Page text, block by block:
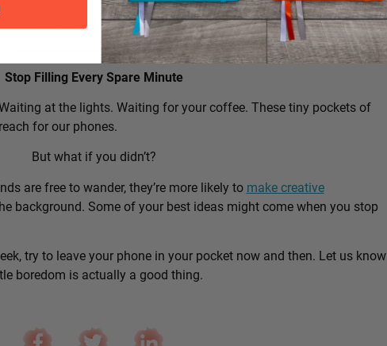
Productivity Tip:
Stop Filling Every Spare Minute
at the lights. Waiting for your coffee. These tiny pockets of
for our phones.
But what if you didn’t?
are free to wander, they’re more likely to make creative
background. Some of your best ideas might come when you stop
try to leave your phone in your pocket now and then. Let us know
boredom is actually a good thing.